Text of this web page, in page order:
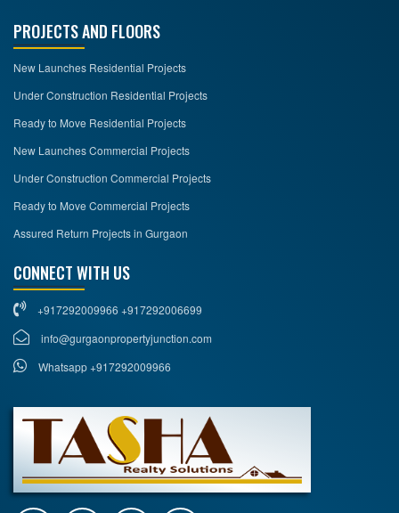
PROJECTS AND FLOORS
New Launches Residential Projects
Under Construction Residential Projects
Ready to Move Residential Projects
New Launches Commercial Projects
Under Construction Commercial Projects
Ready to Move Commercial Projects
Assured Return Projects in Gurgaon
CONNECT WITH US
+917292009966 +917292006699
info@gurgaonpropertyjunction.com
Whatsapp +917292009966